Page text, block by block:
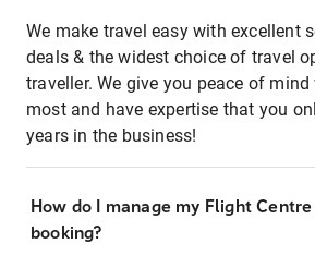
We make travel easy with excellent
deals & the widest choice of travel
traveller. We give you peace of
most and have expertise that you
years in the business!
How do I manage my Flight
booking?